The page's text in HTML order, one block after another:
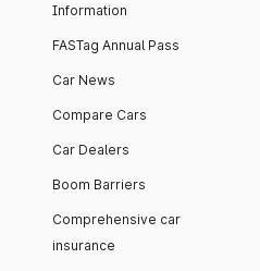
Information
FASTag Annual Pass
Car News
Compare Cars
Car Dealers
Boom Barriers
Comprehensive car
insurance